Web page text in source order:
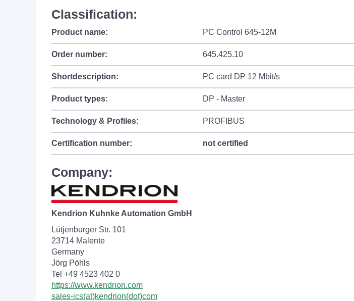
Classification:
Product name: PC Control 645-12M
Order number: 645.425.10
Shortdescription: PC card DP 12 Mbit/s
Product types: DP - Master
Technology & Profiles: PROFIBUS
Certification number: not certified
Company:
Kendrion Kuhnke Automation GmbH
Lütjenburger Str. 101
23714 Malente
Germany
Jörg Pöhls
Tel +49 4523 402 0
https://www.kendrion.com
sales-ics(at)kendrion(dot)com